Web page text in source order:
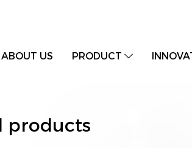
ABOUT US PRODUCT
products